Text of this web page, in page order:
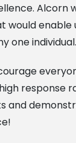
Alcorn
would enable
one individual.
response
and